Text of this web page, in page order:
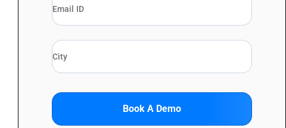
Book A Demo